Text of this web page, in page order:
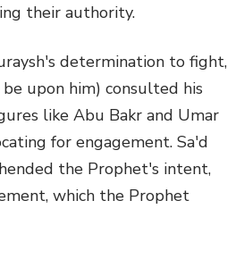
their authority.
determination to fight,
upon him) consulted his
like Abu Bakr and Umar
for engagement. Sa'd
the Prophet's intent,
which the Prophet